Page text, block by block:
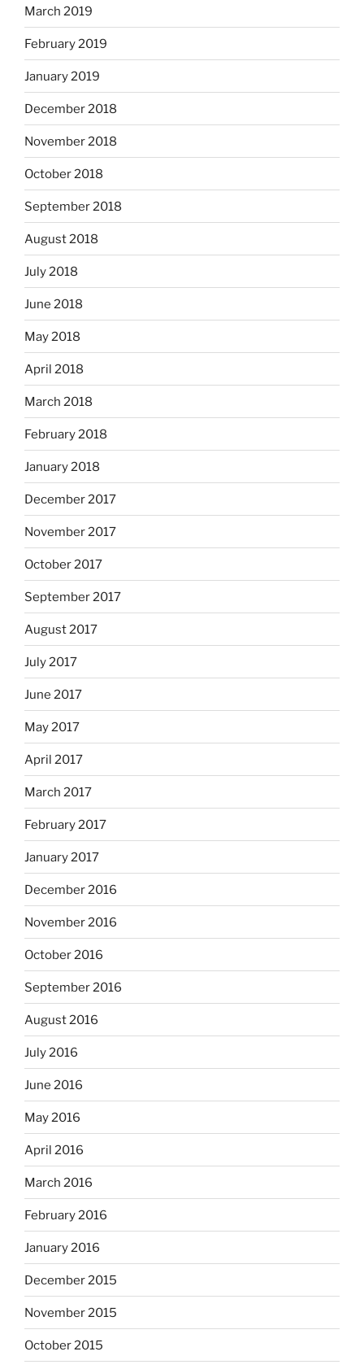
March 2019
February 2019
January 2019
December 2018
November 2018
October 2018
September 2018
August 2018
July 2018
June 2018
May 2018
April 2018
March 2018
February 2018
January 2018
December 2017
November 2017
October 2017
September 2017
August 2017
July 2017
June 2017
May 2017
April 2017
March 2017
February 2017
January 2017
December 2016
November 2016
October 2016
September 2016
August 2016
July 2016
June 2016
May 2016
April 2016
March 2016
February 2016
January 2016
December 2015
November 2015
October 2015